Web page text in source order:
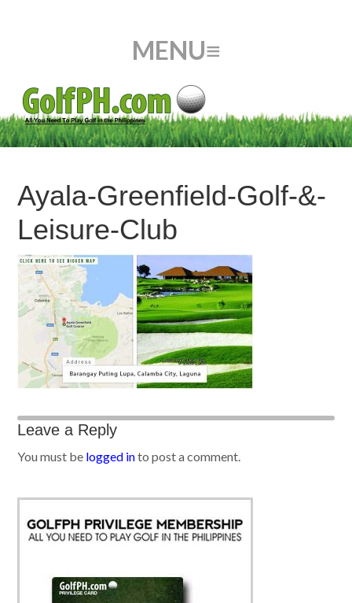
Ayala-Greenfield-Golf-&-
Leisure-Club
Leave a Reply
You must be logged into post a comment.